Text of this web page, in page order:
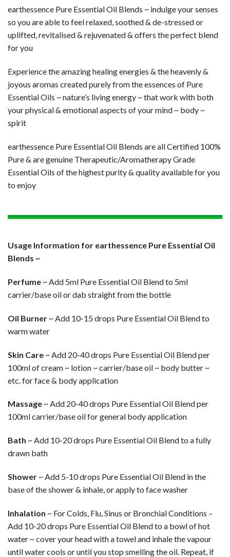
earthessence Pure Essential Oil Blends ~ indulge your senses
so you are able to feel relaxed, soothed & de-stressed or
uplifted, revitalised & rejuvenated & offers the perfect blend
for you
Experience the amazing healing energies & the heavenly &
joyous aromas created purely from the essences of Pure
Essential Oils ~ nature’s living energy ~ that work with both
your physical & emotional aspects of your mind ~ body ~
spirit
earthessence Pure Essential Oil Blends are all Certified 100%
Pure & are genuine Therapeutic/Aromatherapy Grade
Essential Oils of the highest purity & quality available for you
to enjoy
Usage Information for earthessence Pure Essential Oil
Blends ~
Perfume ~ Add 5ml Pure Essential Oil Blend to 5ml
carrier/base oil or dab straight from the bottle
Oil Burner ~ Add 10-15 drops Pure Essential Oil Blend to
warm water
Skin Care ~ Add 20-40 drops Pure Essential Oil Blend per
100ml of cream ~ lotion ~ carrier/base oil ~ body butter ~
etc. for face & body application
Massage ~ Add 20-40 drops Pure Essential Oil Blend per
100ml carrier/base oil for general body application
Bath ~ Add 10-20 drops Pure Essential Oil Blend to a fully
drawn bath
Shower ~ Add 5-10 drops Pure Essential Oil Blend in the
base of the shower & inhale, or apply to face washer
Inhalation ~ For Colds, Flu, Sinus or Bronchial Conditions –
Add 10-20 drops Pure Essential Oil Blend to a bowl of hot
water ~ cover your head with a towel and inhale the vapour
until water cools or until you stop smelling the oil. Repeat, if